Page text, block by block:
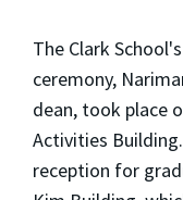
The Clark
ceremony,
dean, took place
Activities
reception for